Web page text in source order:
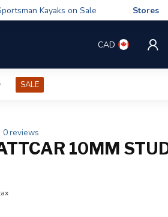
Kayaks on Sale Stores
CAD
SALE
0 reviews
10MM